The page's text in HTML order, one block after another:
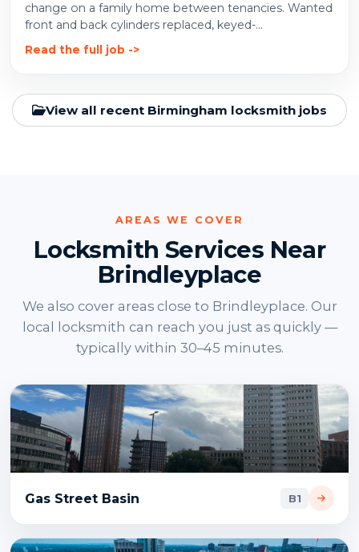
change on a family home between tenancies. Wanted
front and back cylinders replaced, keyed-...
Read the full job
View all recent Birmingham locksmith jobs
AREAS WE COVER
Locksmith Services Near
Brindleyplace
We also cover areas close to Brindleyplace. Our
local locksmith can reach you just as quickly —
typically within 30–45 minutes.
Gas Street Basin B1